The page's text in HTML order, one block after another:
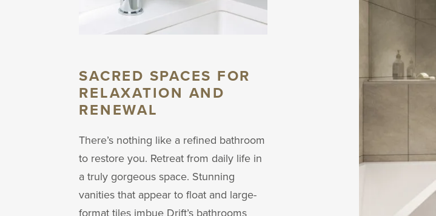
SACRED SPACES FOR
RELAXATION AND
RENEWAL
There’s nothing like a refined bathroom
to restore you. Retreat from daily life in
a truly gorgeous space. Stunning
vanities that appear to float and large-
format tiles imbue Drift’s bathrooms